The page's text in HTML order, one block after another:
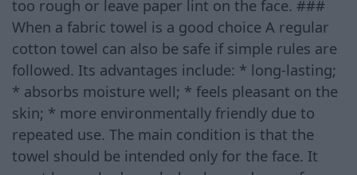
too rough or leave paper lint on the face. ###
When a fabric towel is a good choice A regular
cotton towel can also be safe if simple rules are
followed. Its advantages include: * long-lasting;
* absorbs moisture well; * feels pleasant on the
skin; * more environmentally friendly due to
repeated use. The main condition is that the
towel should be intended only for the face. It